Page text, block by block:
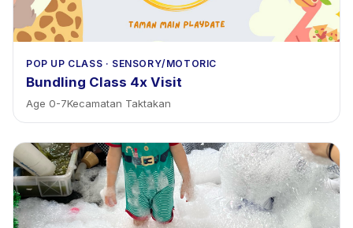
POP UP CLASS · SENSORY/MOTORIC
Bundling Class 4x Visit
Age 0-7Kecamatan Taktakan